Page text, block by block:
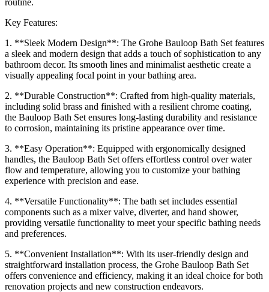
Key Features:
1. **Sleek Modern Design**: The Grohe Bauloop Bath Set features
a sleek and modern design that adds a touch of sophistication to any
bathroom decor. Its smooth lines and minimalist aesthetic create a
visually appealing focal point in your bathing area.
2. **Durable Construction**: Crafted from high-quality materials,
including solid brass and finished with a resilient chrome coating,
the Bauloop Bath Set ensures long-lasting durability and resistance
to corrosion, maintaining its pristine appearance over time.
3. **Easy Operation**: Equipped with ergonomically designed
handles, the Bauloop Bath Set offers effortless control over water
flow and temperature, allowing you to customize your bathing
experience with precision and ease.
4. **Versatile Functionality**: The bath set includes essential
components such as a mixer valve, diverter, and hand shower,
providing versatile functionality to meet your specific bathing needs
and preferences.
5. **Convenient Installation**: With its user-friendly design and
straightforward installation process, the Grohe Bauloop Bath Set
offers convenience and efficiency, making it an ideal choice for both
renovation projects and new construction endeavors.